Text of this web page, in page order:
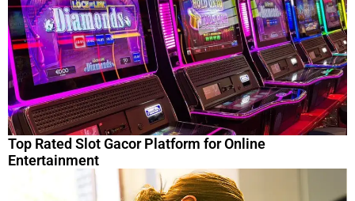
Top Rated Slot Gacor Platform for Online
Entertainment